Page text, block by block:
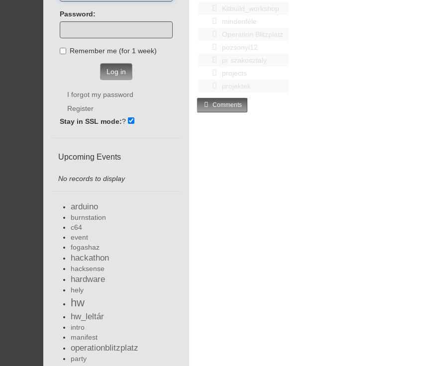
Kitbuild_workshop
mindenféle
Operation Blitzplatz
pozsonyi12
pr szakosztaly
projects
projektek
Comments
Password:
Remember me (for 1 week)
Log in
I forgot my password
Register
Stay in SSL mode:?
Upcoming Events
No records to display
arduino
burnstation
c64
event
fogashaz
hackathon
hacksense
hardware
hely
hw
hw_leltár
intro
manifest
operationblitzplatz
party